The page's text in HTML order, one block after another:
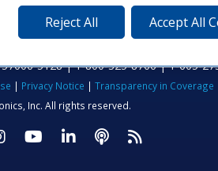
5128 | 1‑800‑325‑8766 |
| Privacy Notice | Transparency in Coverage
Inc. All rights reserved.
on Facebook
Daktronics on Twitter
Visit Daktronics on Instagram
Visit Daktronics on
Visit Daktronics on
VisitSubscribe
Reject All Accept All